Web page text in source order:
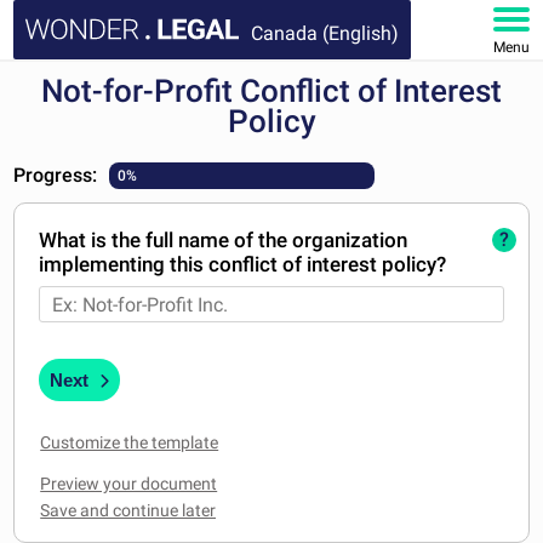
Canada (English)
Menu
HOME
MY ACCOUNT
Not-for-Profit Conflict of Interest
Policy
Progress: 0%
What is the full name of the organization
implementing this conflict of interest policy?
?
Next
Customize the template
Preview your document